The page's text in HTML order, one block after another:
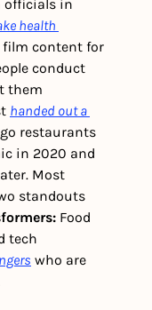
officials in
health
film content for
conduct
them
handed out a
restaurants
in 2020 and
Most
standouts
Food
tech
who are